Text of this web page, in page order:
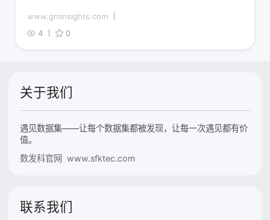
www.gminsights.com
4
0
关于我们
遇见数据集——让每个数据集都被发现，让每一次遇见都有价
值。
数发科官网 www.sfktec.com
联系我们